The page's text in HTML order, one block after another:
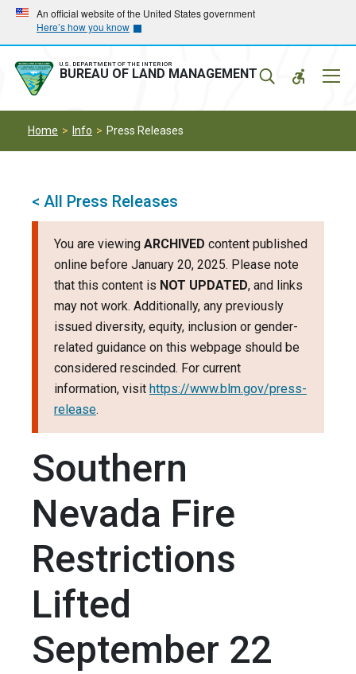
Skip
main
navigation
Skip
main
content
An official website of the United States government
Here’s how you know
U.S. DEPARTMENT OF THE INTERIOR
BUREAU OF LAND MANAGEMENT
Home Info Press Releases
< All Press Releases
You are viewing ARCHIVED content published
online before January 20, 2025. Please note
that this content is NOT UPDATED, and links
may not work. Additionally, any previously
issued diversity, equity, inclusion or gender-
related guidance on this webpage should be
considered rescinded. For current
information, visit https://www.blm.gov/press-
release.
Southern
Nevada Fire
Restrictions
Lifted
September 22